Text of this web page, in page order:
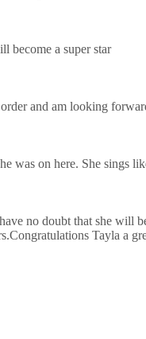
become a super star
and am looking
was on here. She sings
no doubt that she will
ations Tayla a